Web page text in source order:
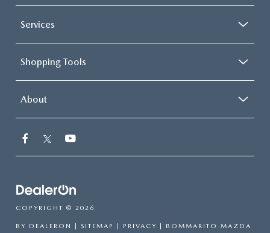
Services
Shopping Tools
About
COPYRIGHT © 2026
BY DEALERON SITEMAP PRIVACY | BOMMARITO MAZDA